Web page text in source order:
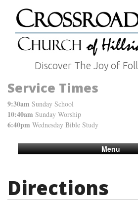
Discover The Joy of
Service Times
9:30am Sunday School
10:40am Sunday Worship
6:40pm Wednesday Bible Study
Menu
Directions